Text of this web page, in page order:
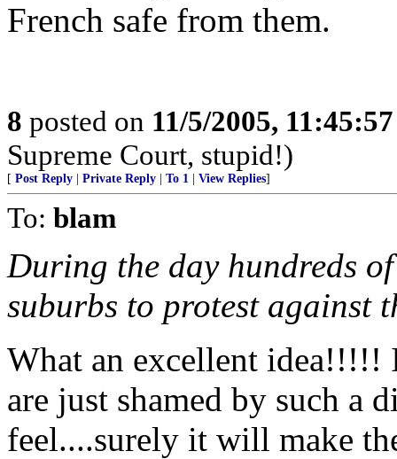
French safe from them.
8 posted on 11/5/2005,
Supreme Court, stupid!)
[ Post Reply Private Reply To 1 View Replies]
To: blam
During the day hundreds
suburbs to protest against
What an excellent
are just shamed by such a
feel....surely it will make